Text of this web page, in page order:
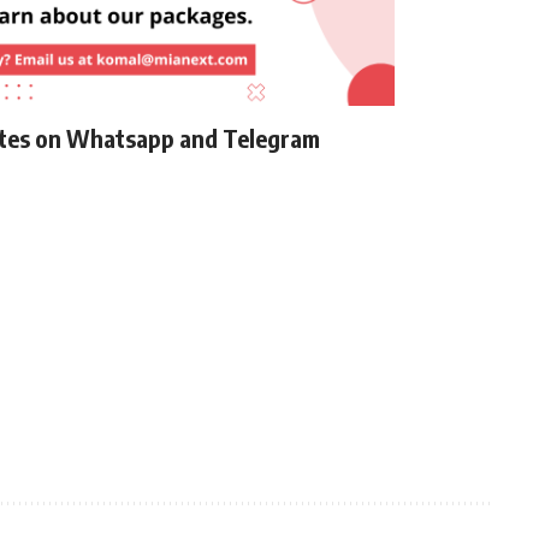
on Whatsapp and Telegram